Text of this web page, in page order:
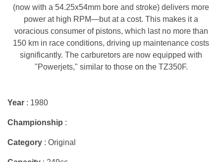
(now with a 54.25x54mm bore and stroke) delivers more
power at high RPM—but at a cost. This makes it a
voracious consumer of pistons, which last no more than
150 km in race conditions, driving up maintenance costs
significantly. The carburetors are now equipped with
"Powerjets," similar to those on the TZ350F.
Year : 1980
Championship :
Category : Original